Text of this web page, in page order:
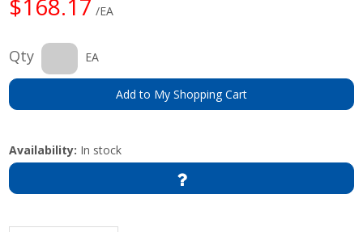
$168.17 /EA
Qty EA
Add to My Shopping Cart
Availability: In stock